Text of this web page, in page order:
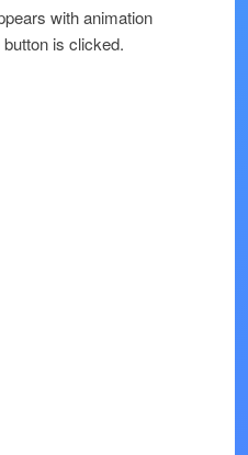
with animation
is clicked.